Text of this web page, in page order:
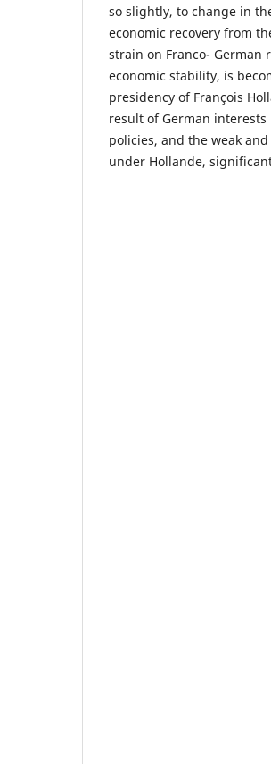
so slightly, to change in
economic recovery from
strain on Franco- German
economic stability, is
presidency of François
result of German
policies, and the weak
under Hollande,